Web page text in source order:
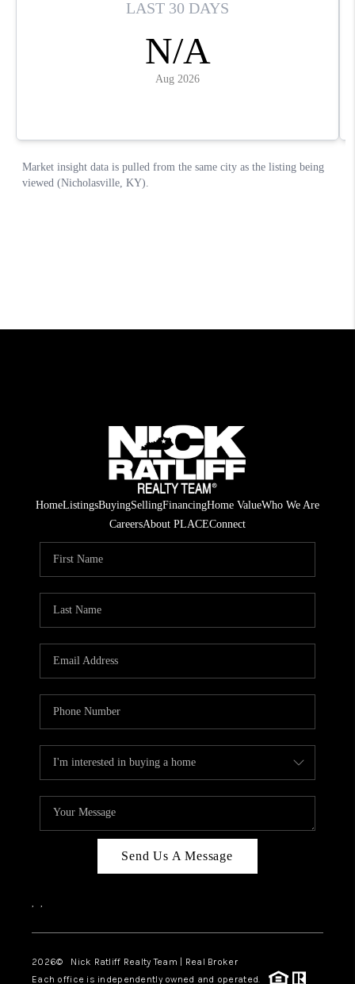
HomeListingsBuyingSellingFinancingHome ValueWho We Are
CareersAbout PLACEConnect
Send Us A Message
, ,
2026© Nick Ratliff Realty Team | Real Broker
Each office is independently owned and operated.